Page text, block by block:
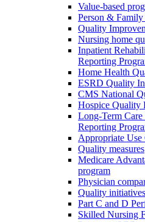
Value-based
Person & Family
Quality
Nursing home
Inpatient
Reporting
Home Health
ESRD Quality
CMS National
Hospice Quality
Long-Term
Reporting
Appropriate Use
Quality measures
Medicare
program
Physician
Quality initiatives
Part C and D
Skilled Nursing